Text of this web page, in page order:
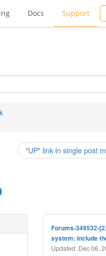
Docs Support
"UP" link in single post
Forums-349532-
system: include
Updated: Dec 06,